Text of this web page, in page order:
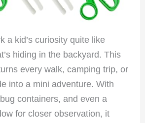
a kid’s curiosity quite like
hiding in the backyard. This
every walk, camping trip, or
into a mini adventure. With
containers, and even a
for closer observation, it